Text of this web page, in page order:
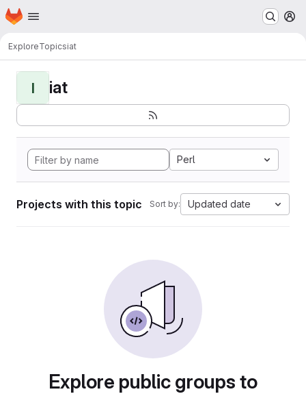
Skip to main content
Homepage
ExploreTopicsiat
I iat
Perl
Projects with this topic Sort by: Updated date
Explore public groups to